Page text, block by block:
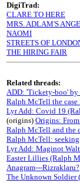
DigiTrad:
CLARE TO HERE
MRS. ADLAM'S
NAOMI
STREETS OF
THE HIRING FAIR
Related threads:
ADD: 'Tickety-boo'
Ralph McTell the
Lyr Add: Covid 19
(origins) Origins:
Ralph McTell and the
Ralph McTell:
Lyr Add: Maginot
Easter Lillies (Ralph
Anagram---Rizraklaru?
The Unknown Soldier